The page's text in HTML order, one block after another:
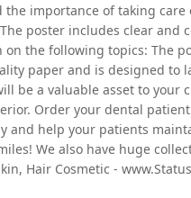
OHF
Dental
Status Ring
₹450
the importance of taking care
poster includes clear and
on the following topics: The
paper and is designed to
be a valuable asset to your
Order your dental
and help your patients
We also have huge
Hair Cosmetic -